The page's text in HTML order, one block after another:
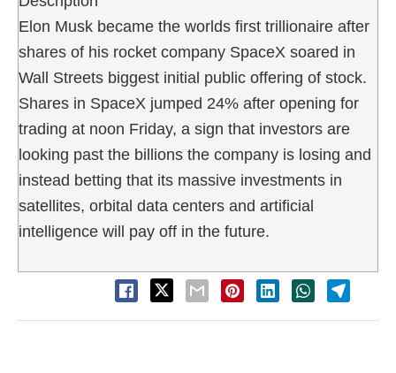
Elon Musk became the worlds first trillionaire after
shares of his rocket company SpaceX soared in
Wall Streets biggest initial public offering of stock.
Shares in SpaceX jumped 24% after opening for
trading at noon Friday, a sign that investors are
looking past the billions the company is losing and
instead betting that its massive investments in
satellites, orbital data centers and artificial
intelligence will pay off in the future.